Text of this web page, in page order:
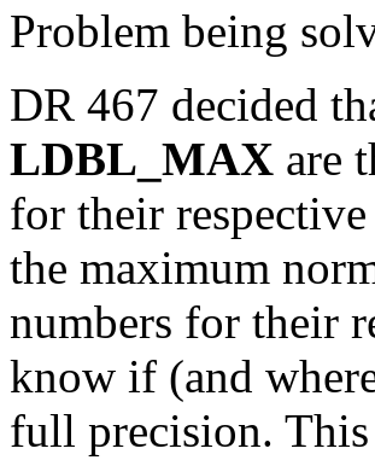
Problem being
DR 467 decided
LDBL_MAX are
for their
the maximum
numbers for their
know if (and
full precision. This